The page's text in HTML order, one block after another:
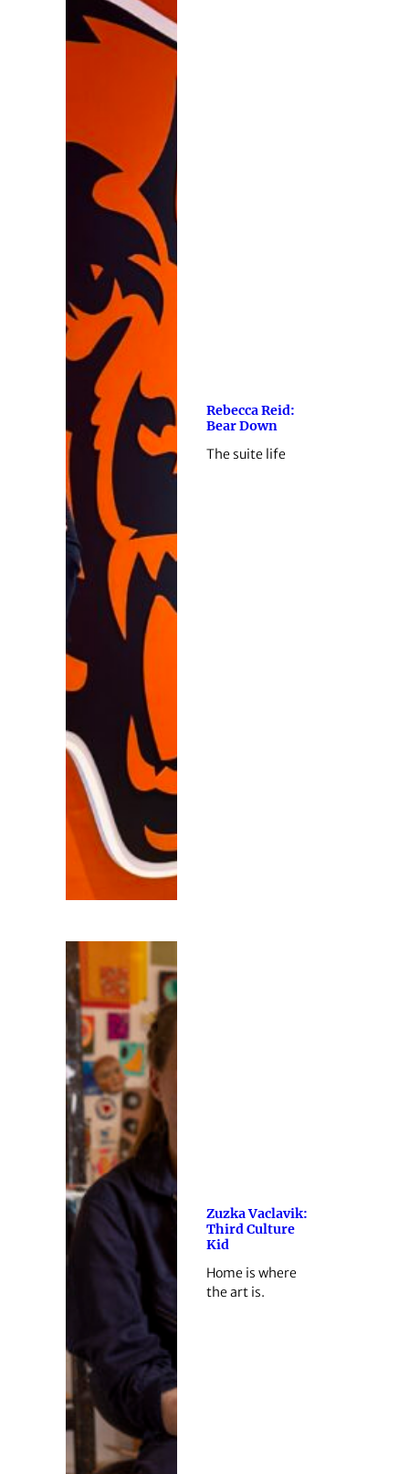
Rebecca Reid:
Bear Down
The suite life
Zuzka Vaclavik:
Third Culture
Kid
Home is where
the art is.